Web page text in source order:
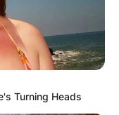
edition of the
NFL 2019
Turning Heads